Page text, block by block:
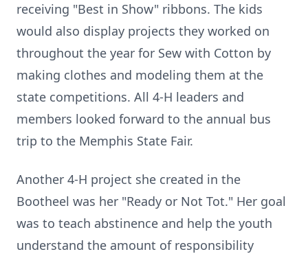
receiving "Best in Show" ribbons. The kids
would also display projects they worked on
throughout the year for Sew with Cotton by
making clothes and modeling them at the
state competitions. All 4-H leaders and
members looked forward to the annual bus
trip to the Memphis State Fair.
Another 4-H project she created in the
Bootheel was her "Ready or Not Tot." Her goal
was to teach abstinence and help the youth
understand the amount of responsibility